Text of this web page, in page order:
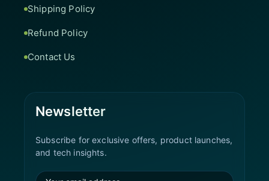
Shipping Policy
Refund Policy
Contact Us
Newsletter
Subscribe for exclusive offers, product launches,
and tech insights.